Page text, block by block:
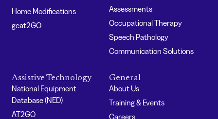
Home Modifications
geat2GO
Assessments
Occupational Therapy
Speech Pathology
Communication Solutions
Assistive Technology
National Equipment
Database (NED)
AT2GO
General
About Us
Training & Events
Careers